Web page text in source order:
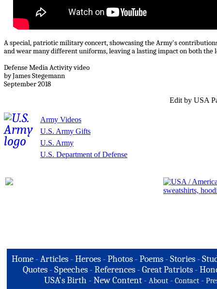
A special, patriotic military concert, showcasing the Army's
and wear many different uniforms, leaving a lasting impact on both the
Defense Media Activity video
by James Stegemann
September 2018
Edit by USA
Army Videos
U.S. Army Gifts
U.S. Army
U.S. Department of Defense
Home-Articles -Heroes - Photos - Poems - Stories -
Quotes -Speeches -References -Great Patriots -
USA's Birth -New Content - About - Contact -